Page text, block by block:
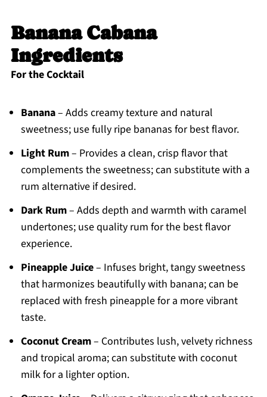
Banana Cabana
Ingredients
For the Cocktail
Banana– Adds creamy texture and natural
sweetness; use fully ripe bananas for best flavor.
Light Rum– Provides a clean, crisp flavor that
complements the sweetness; can substitute with a
rum alternative if desired.
Dark Rum– Adds depth and warmth with caramel
undertones; use quality rum for the best flavor
experience.
Pineapple Juice– Infuses bright, tangy sweetness
that harmonizes beautifully with banana; can be
replaced with fresh pineapple for a more vibrant
taste.
Coconut Cream– Contributes lush, velvety richness
and tropical aroma; can substitute with coconut
milk for a lighter option.